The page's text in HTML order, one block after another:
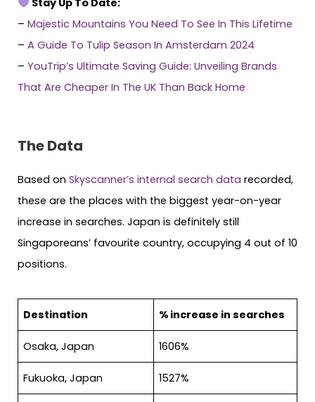
Stay Up To Date:
– Majestic Mountains You Need To See In This Lifetime
– A Guide To Tulip Season In Amsterdam 2024
– YouTrip’s Ultimate Saving Guide: Unveiling Brands
That Are Cheaper In The UK Than Back Home
The Data
Based on Skyscanner’s internal search data recorded,
these are the places with the biggest year-on-year
increase in searches. Japan is definitely still
Singaporeans’ favourite country, occupying 4 out of 10
positions.
Destination % increase in searches
Osaka, Japan 1606%
Fukuoka, Japan 1527%